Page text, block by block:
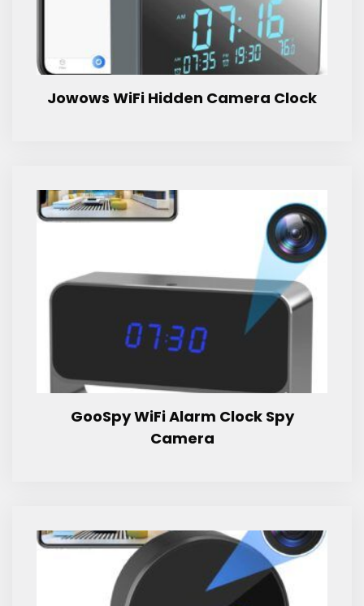
Jowows WiFi Hidden Camera Clock
GooSpy WiFi Alarm Clock Spy
Camera